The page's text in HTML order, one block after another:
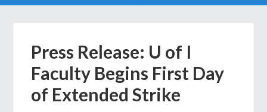
Press Release: U of I
Faculty Begins First Day
of Extended Strike